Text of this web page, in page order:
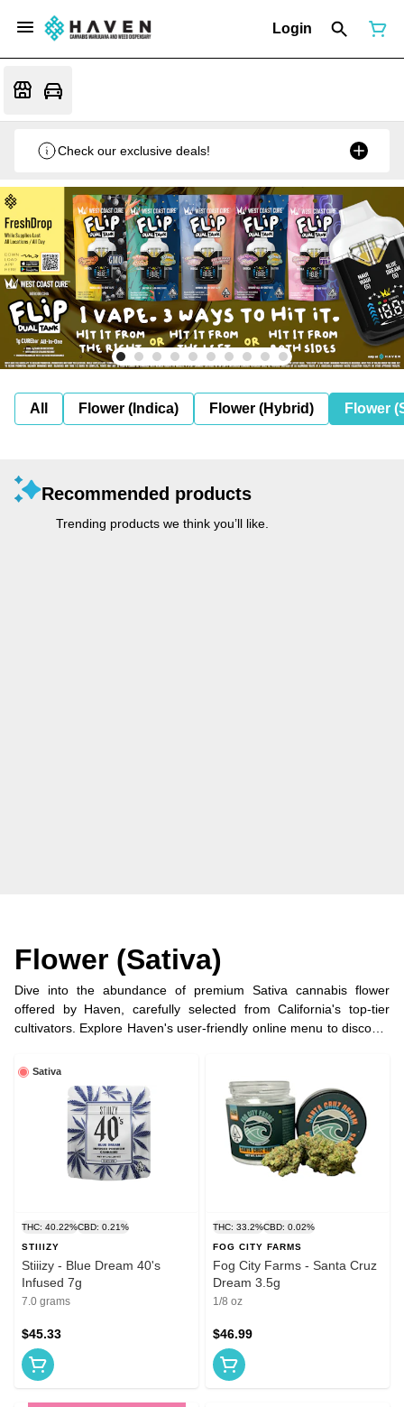
Login
Check our exclusive deals!
All Flower (Indica) Flower (Hybrid) Flower
Recommended products
Trending products we think you’ll like.
Flower (Sativa)
Dive into the abundance of premium Sativa cannabis flower
offered by Haven, carefully selected from California's top-tier
cultivators. Explore Haven's user-friendly online menu to discover
and flavorful journey.
Sativa
THC: 40.22%CBD: 0.21%
STIIIZY
Stiiizy - Blue Dream 40's
Infused 7g
7.0 grams
$45.33
THC: 33.2%CBD: 0.02%
FOG CITY FARMS
Fog City Farms - Santa Cruz
Dream 3.5g
1/8 oz
$46.99